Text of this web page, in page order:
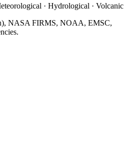
· Hydrological · Volcanic
NASA FIRMS, NOAA, EMSC,